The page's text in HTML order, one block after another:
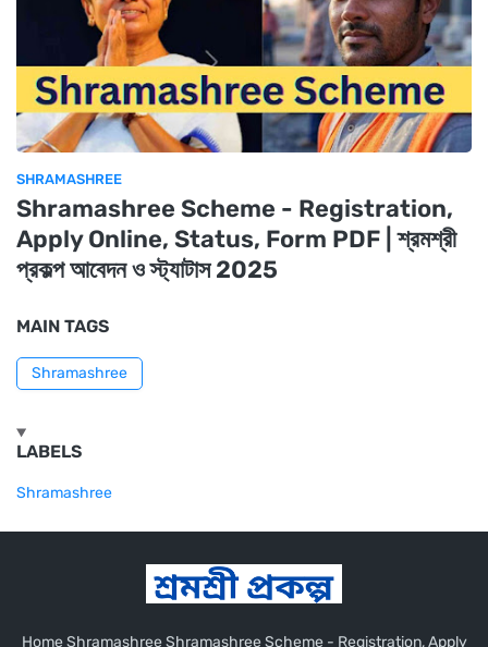
SHRAMASHREE
Shramashree Scheme - Registration,
Apply Online, Status, Form PDF | শ্রমশ্রী
প্রকল্প আবেদন ও স্ট্যাটাস 2025
MAIN TAGS
Shramashree
LABELS
Shramashree
Home Shramashree Shramashree Scheme - Registration, Apply